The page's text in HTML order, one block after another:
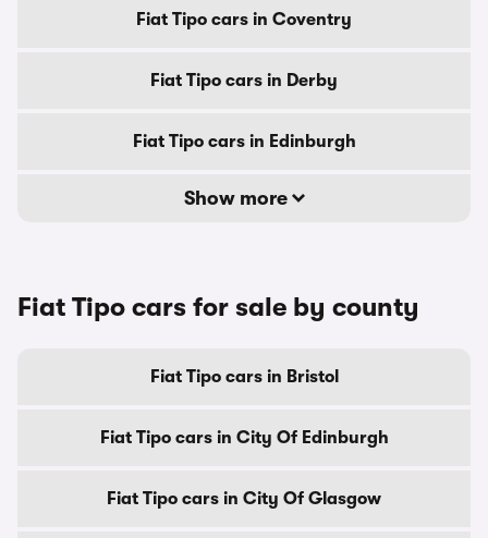
Fiat Tipo cars in Coventry
Fiat Tipo cars in Derby
Fiat Tipo cars in Edinburgh
Show more
Fiat Tipo cars for sale by county
Fiat Tipo cars in Bristol
Fiat Tipo cars in City Of Edinburgh
Fiat Tipo cars in City Of Glasgow